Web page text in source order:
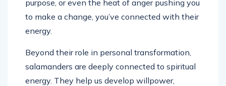
purpose, or even the heat of anger pushing you
to make a change, you’ve connected with their
energy.
Beyond their role in personal transformation,
salamanders are deeply connected to spiritual
energy. They help us develop willpower,